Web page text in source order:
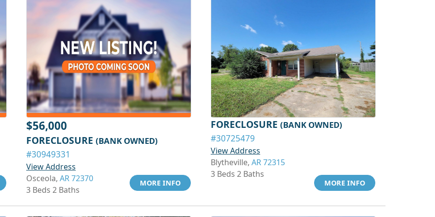
$56,000
FORECLOSURE (BANK OWNED)
#30949331
View Address
Osceola, AR 72370
3 Beds 2 Baths
MORE INFO
FORECLOSURE (BANK OWNED)
#30725479
View Address
Blytheville, AR 72315
3 Beds 2 Baths
MORE INFO